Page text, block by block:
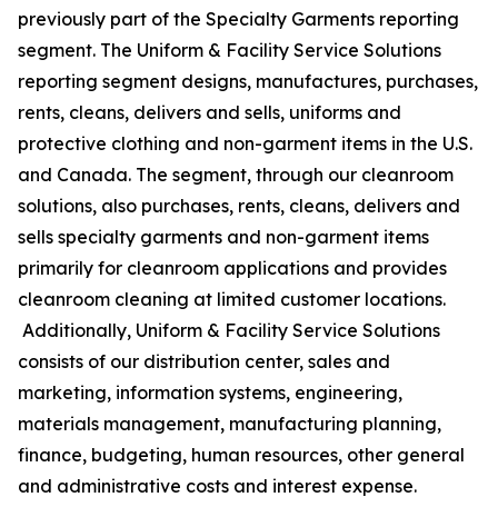
previously part of the Specialty Garments reporting
segment. The Uniform & Facility Service Solutions
reporting segment designs, manufactures, purchases,
rents, cleans, delivers and sells, uniforms and
protective clothing and non-garment items in the U.S.
and Canada. The segment, through our cleanroom
solutions, also purchases, rents, cleans, delivers and
sells specialty garments and non-garment items
primarily for cleanroom applications and provides
cleanroom cleaning at limited customer locations.
Additionally, Uniform & Facility Service Solutions
consists of our distribution center, sales and
marketing, information systems, engineering,
materials management, manufacturing planning,
finance, budgeting, human resources, other general
and administrative costs and interest expense.